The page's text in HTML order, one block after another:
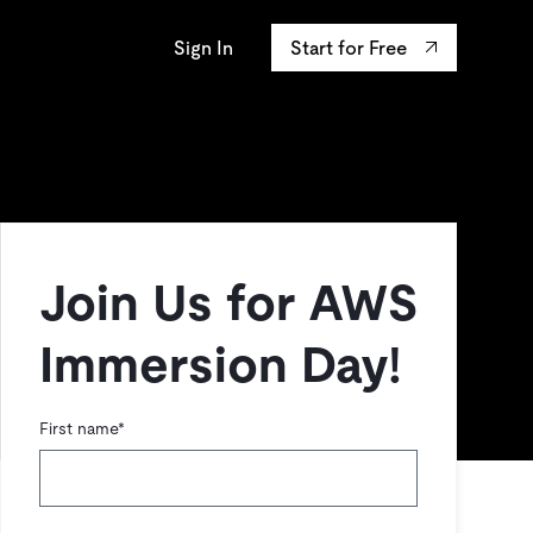
Sign In Start for Free
Join Us for AWS
Immersion Day!
First name*